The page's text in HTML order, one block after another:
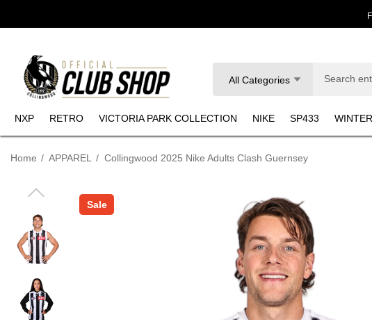
All Categories
NXP RETRO VICTORIA PARK COLLECTION NIKE SP433 WINTER
Home APPAREL Collingwood 2025 Nike Adults Clash Guernsey
Sale